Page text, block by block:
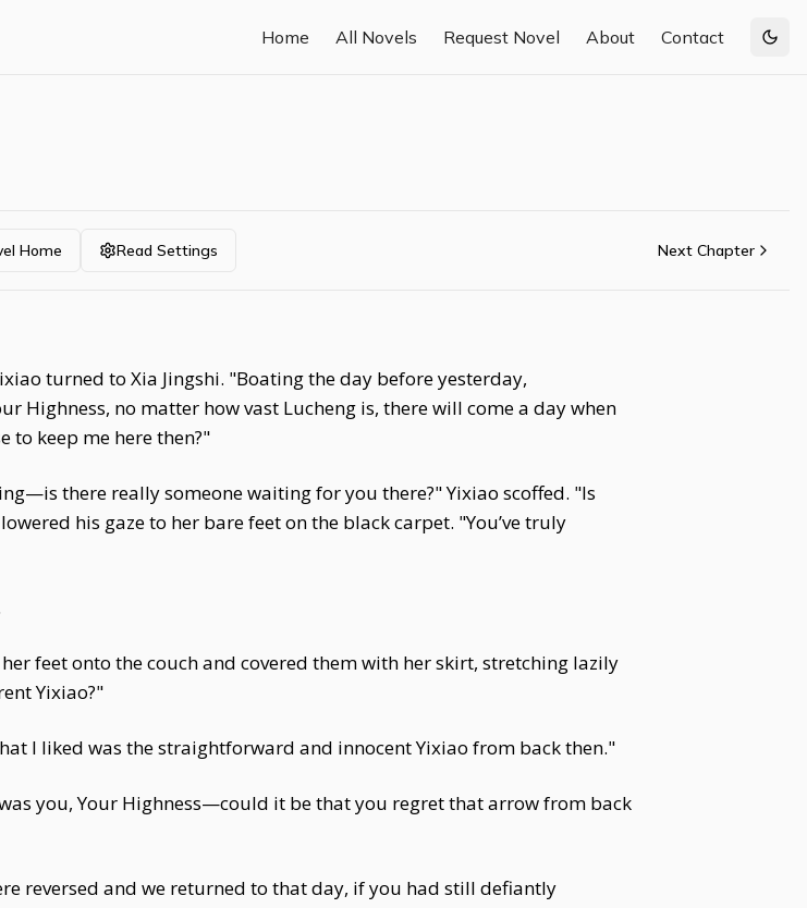
Home All Novels Request Novel About Contact
Home Read Settings Next Chapter
turned to Xia Jingshi. "Boating the day before yesterday,
Highness, no matter how vast Lucheng is, there will come a day when
to keep me here then?"
there really someone waiting for you there?" Yixiao scoffed. "Is
his gaze to her bare feet on the black carpet. "You’ve truly
feet onto the couch and covered them with her skirt, stretching lazily
Yixiao?"
I liked was the straightforward and innocent Yixiao from back then."
you, Your Highness—could it be that you regret that arrow from back
reversed and we returned to that day, if you had still defiantly